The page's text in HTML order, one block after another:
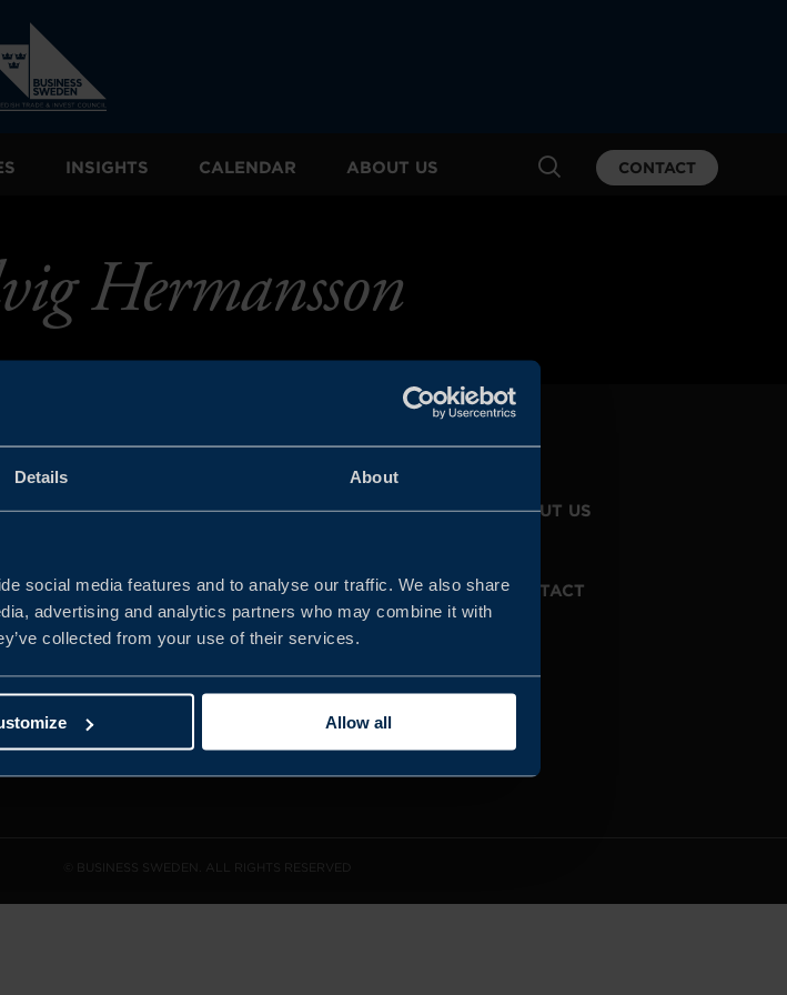
Details About
social media features and to analyse our traffic. We also share
advertising and analytics partners who may combine it with
collected from your use of their services.
Allow all
INSIGHTS CALENDAR ABOUT US CONTACT
Hermansson
JOIN US ABOUT US
WHISTLEBLOWING
SERVICE
CONTACT
© BUSINESS SWEDEN. ALL RIGHTS RESERVED